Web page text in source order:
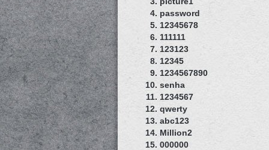
password
12345678
111111
123123
12345
1234567890
senha
1234567
qwerty
abc123
Million2
000000